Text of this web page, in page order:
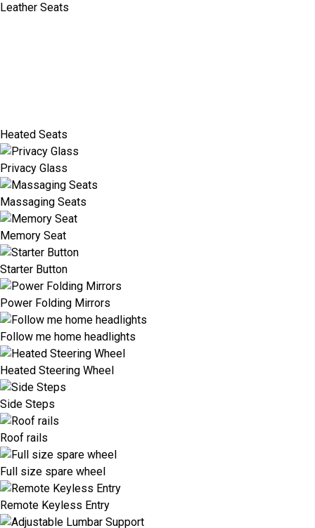
Leather Seats
Heated Seats
Privacy Glass
Massaging Seats
Memory Seat
Starter Button
Power Folding Mirrors
Follow me home headlights
Heated Steering Wheel
Side Steps
Roof rails
Full size spare wheel
Remote Keyless Entry